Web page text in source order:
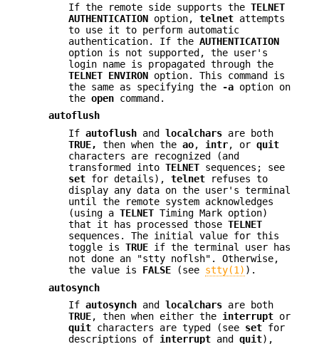
If the remote side supports the TELNET
AUTHENTICATION option, telnet attempts
to use it to perform automatic
authentication. If the AUTHENTICATION
option is not supported, the user's
login name is propagated through the
TELNET ENVIRON option. This command is
the same as specifying the
-a option on
the open command.
autoflush
If autoflush and localchars are both
TRUE,
then when the ao, intr, or quit
characters are recognized (and
transformed into TELNET sequences; see
set for details), telnet refuses to
display any data on the user's terminal
until the remote system acknowledges
(using a TELNET Timing Mark option)
that it has processed those TELNET
sequences. The initial value for this
toggle is TRUE if the terminal user has
not done an "stty noflsh". Otherwise,
the value is FALSE (see stty(1) ).
autosynch
If autosynch and localchars are both
TRUE, then when either the interrupt or
quit characters are typed (see set for
descriptions of interrupt and quit),